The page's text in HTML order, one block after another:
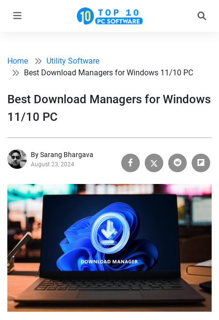
Home
Utility Software
Best Download Managers for Windows 11/10 PC
Best Download Managers for Windows
11/10 PC
By Sarang Bhargava
August 23, 2024